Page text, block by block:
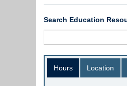
Search Education
Hours Location